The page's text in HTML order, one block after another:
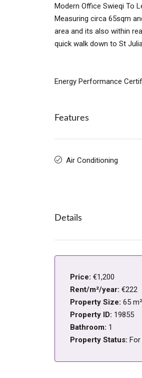
Modern Office Swieqi To
Measuring circa 65sqm
area and its also within
quick walk down to St
Energy Performance
Features
Air Conditioning
Details
Price: €1,200
Rent/m²/year: €222
Property Size: 65 m²
Property ID: 19855
Bathroom: 1
Property Status: For